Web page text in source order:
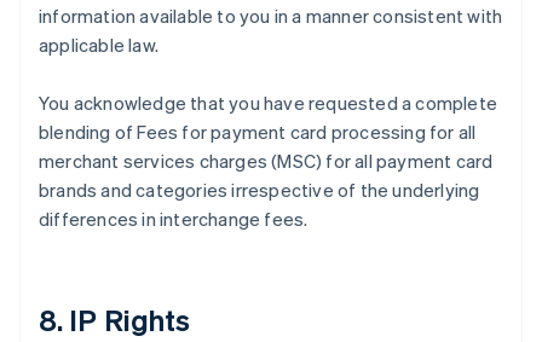
information available to you in a manner consistent with
applicable law.
You acknowledge that you have requested a complete
blending of Fees for payment card processing for all
merchant services charges (MSC) for all payment card
brands and categories irrespective of the underlying
differences in interchange fees.
8. IP Rights